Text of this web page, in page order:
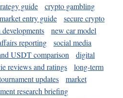
guide
crypto gambling
entry guide
secure crypto
new car model
reporting
social media
USDT comparison
digital
reviews and ratings
long-term
updates
market
research briefing